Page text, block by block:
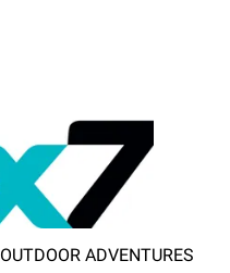
OUTDOOR ADVENTURES